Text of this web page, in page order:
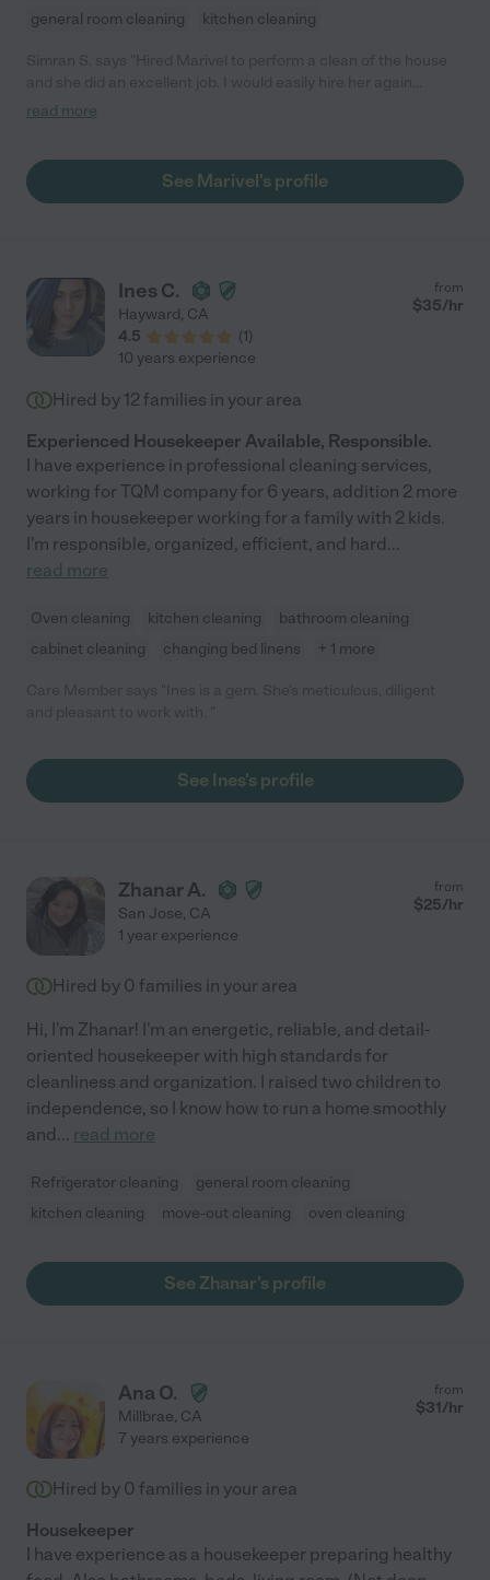
general room cleaning
kitchen cleaning
because of the good job she did."
read more
See Marivel's profile
Ines C.
Hayward, CA
4.5
(1)
from
$35/hr
10 years experience
Hired by 12 families in your area
Experienced Housekeeper Available, Responsible.
I have experience in professional cleaning services,
working for TQM company for 6 years, addition 2 more
years in housekeeper working for a family with 2 kids.
I'm responsible, organized, efficient, and hard...
read more
Oven cleaning kitchen cleaning
bathroom cleaning
cabinet cleaning
changing bed linens + 1 more
See Ines's profile
Zhanar A.
San Jose, CA
from
$25/hr
1 year experience
Hired by 0 families in your area
Hi, I'm Zhanar! I'm an energetic, reliable, and detail-
oriented housekeeper with high standards for
cleanliness and organization. I raised two children to
independence, so I know how to run a home smoothly
and... read more
Refrigerator cleaning
general room cleaning
kitchen cleaning
move-out cleaning oven cleaning
See Zhanar's profile
Ana O.
Millbrae, CA
from
$31/hr
7 years experience
Hired by 0 families in your area
Housekeeper
I have experience as a housekeeper preparing healthy